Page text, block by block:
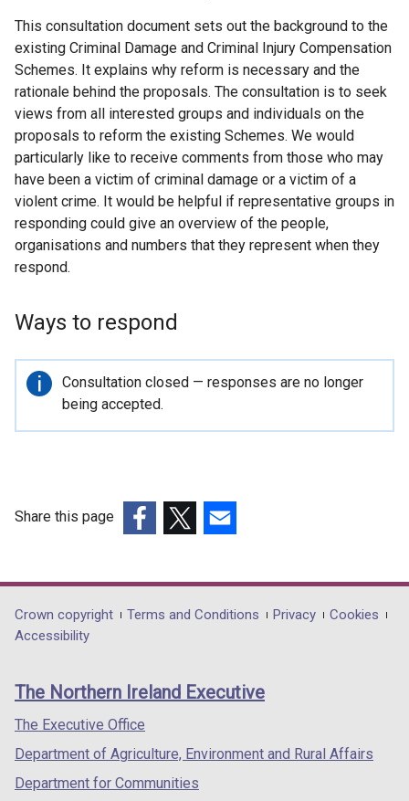
This consultation document sets out the background to the
existing Criminal Damage and Criminal Injury Compensation
Schemes. It explains why reform is necessary and the
rationale behind the proposals. The consultation is to seek
views from all interested groups and individuals on the
proposals to reform the existing Schemes. We would
particularly like to receive comments from those who may
have been a victim of criminal damage or a victim of a
violent crime. It would be helpful if representative groups in
responding could give an overview of the people,
organisations and numbers that they represent when they
respond.
Ways to respond
Important
information
Consultation closed — responses are no longer
being accepted.
Share this page
opens
in
/
tab)
opens
in
/
opens
in
/
Department
footer
links
Crown copyright Terms and Conditions Privacy
Cookies
Accessibility
The Northern Ireland Executive
The Executive Office
Department of Agriculture, Environment and Rural Affairs
Department for Communities